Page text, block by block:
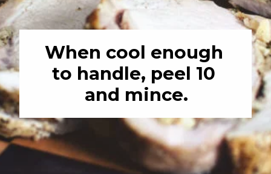
When cool enough
to handle, peel 10
and mince.